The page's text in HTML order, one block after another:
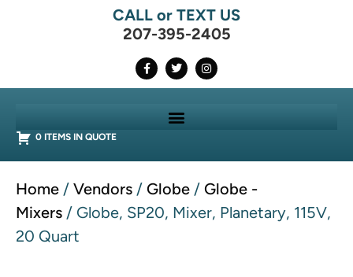
CALL or TEXT US
207-395-2405
0 ITEMS IN QUOTE
Home / Vendors / Globe / Globe -
Mixers / Globe, SP20, Mixer, Planetary, 115V,
20 Quart